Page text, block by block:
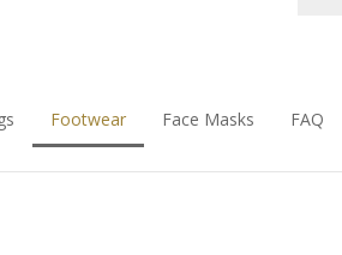
Footwear Face Masks FAQ